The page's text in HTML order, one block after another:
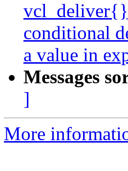
conditional
a value in
Messages
]
More